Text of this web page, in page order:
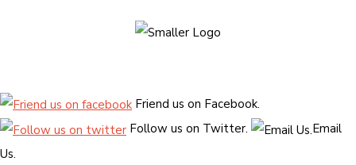
Friend us on Facebook.
Follow us on Twitter.
Email
Us.